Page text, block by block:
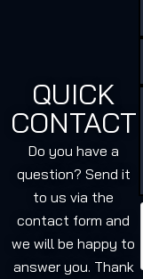
QUICK
CONTACT
Do you have a
question? Send it
to us via the
contact form and
we will be happy to
answer you. Thank